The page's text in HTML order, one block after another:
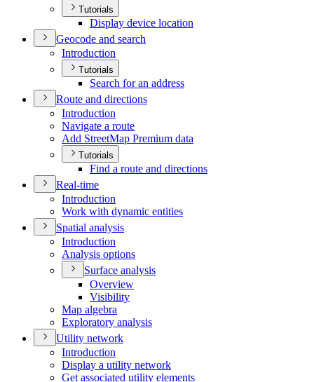
Tutorials
Display device location
Geocode and search
Introduction
Tutorials
Search for an address
Route and directions
Introduction
Navigate a route
Add StreetMap Premium data
Tutorials
Find a route and directions
Real-time
Introduction
Work with dynamic entities
Spatial analysis
Introduction
Analysis options
Surface analysis
Overview
Visibility
Map algebra
Exploratory analysis
Utility network
Introduction
Display a utility network
Get associated utility elements